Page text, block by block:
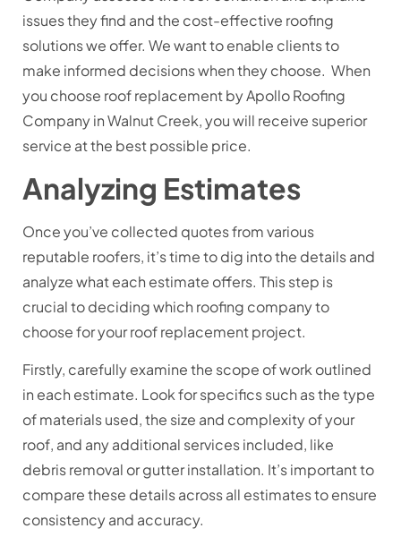
issues they find and the cost-effective roofing
solutions we offer. We want to enable clients to
make informed decisions when they choose. When
you choose roof replacement by Apollo Roofing
Company in Walnut Creek, you will receive superior
service at the best possible price.
Analyzing Estimates
Once you’ve collected quotes from various
reputable roofers, it’s time to dig into the details and
analyze what each estimate offers. This step is
crucial to deciding which roofing company to
choose for your roof replacement project.
Firstly, carefully examine the scope of work outlined
in each estimate. Look for specifics such as the type
of materials used, the size and complexity of your
roof, and any additional services included, like
debris removal or gutter installation. It’s important to
compare these details across all estimates to ensure
consistency and accuracy.